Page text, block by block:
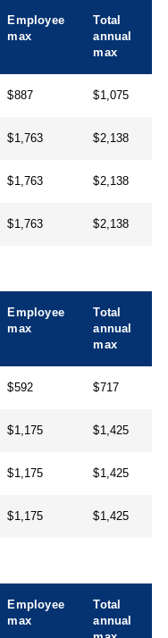
Employee
max
Total
annual
max
$887 $1,075
$1,763 $2,138
$1,763 $2,138
$1,763 $2,138
Employee
max
Total
annual
max
$592 $717
$1,175 $1,425
$1,175 $1,425
$1,175 $1,425
Employee
max
Total
annual